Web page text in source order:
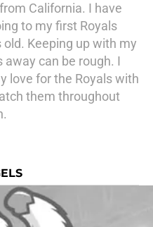
California. I have
to my first Royals
Keeping up with my
away can be rough. I
love for the Royals with
them throughout